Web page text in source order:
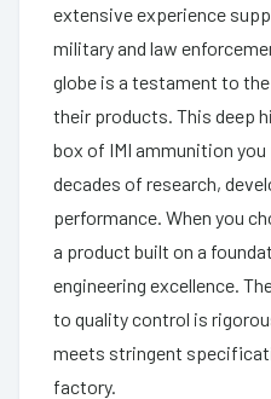
extensive experience
military and law
globe is a testament to
their products. This deep
box of IMI ammunition
decades of research,
performance. When you
a product built on a
engineering excellence.
to quality control is
meets stringent
factory.